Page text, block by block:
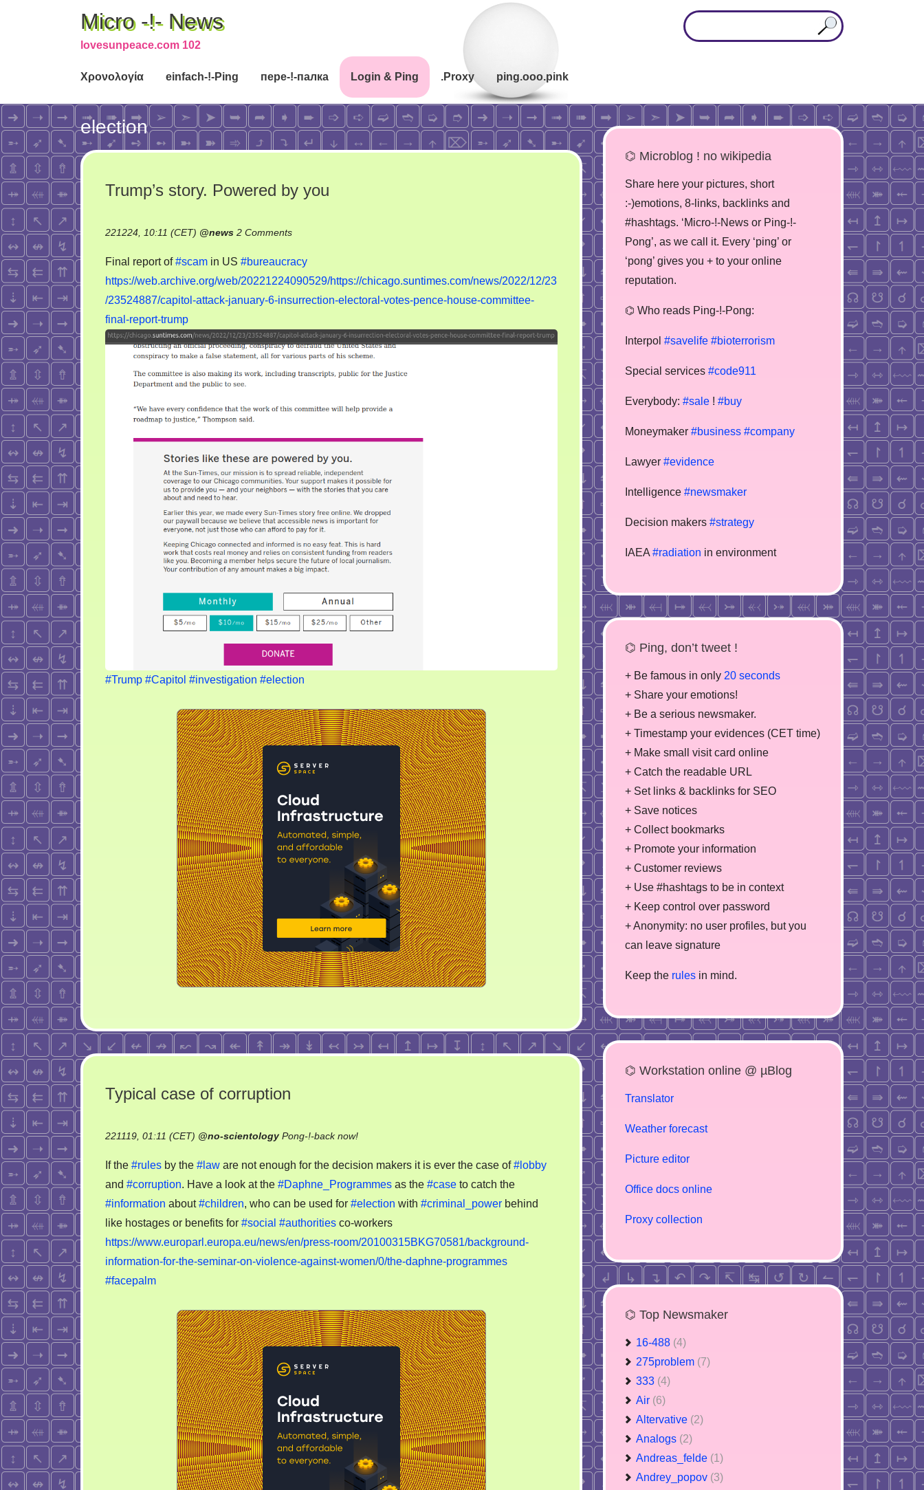
Micro -!- News
lovesunpeace.com 102
Χρονολογία einfach-!-Ping пере-!-палка Login & Ping .Proxy ping.ooo.pink
election
Trump’s story. Powered by you
221224, 10:11 (CET) @news 2 Commentson
story.
Powered
by
Final report of#scam in US #bureaucracy
https://web.archive.org/web/20221224090529/https://chicago.suntimes.com/news/2022/12/23
/23524887/capitol-attack-january-6-insurrection-electoral-votes-pence-house-committee-
final-report-trump
#Trump #Capitol #investigation #election
Typical case of corruption
221119, 01:11 (CET) @no-scientology Pong-!-back now!on
case
of
corruption
If the #rules by the #law are not enough for the decision makers it is ever the case of#lobby
and #corruption. Have a look at the #Daphne_Programmes as the #case to catch the
#information about#children, who can be used for #election with #criminal_power behind
like hostages or benefits for #social #authorities co-workers
https://www.europarl.europa.eu/news/en/press-room/20100315BKG70581/background-
information-for-the-seminar-on-violence-against-women/0/the-daphne-programmes
#facepalm
⌬ Microblog ! no wikipedia
Share here your pictures, short
:-)emotions, 8-links, backlinks and
#hashtags. ‘Micro-!-News or Ping-!-
Pong’, as we call it. Every ‘ping’ or
‘pong’ gives you + to your online
reputation.
⌬ Who reads Ping-!-Pong:
Interpol #savelife #bioterrorism
Special services #code911
Everybody: #sale ! #buy
Moneymaker #business #company
Lawyer #evidence
Intelligence #newsmaker
Decision makers #strategy
IAEA #radiation in environment
⌬ Ping, don’t tweet !
+ Be famous in only 20 seconds
+ Share your emotions!
+ Be a serious newsmaker.
+ Timestamp your evidences (CET time)
+ Make small visit card online
+ Catch the readable URL
+ Set links & backlinks for SEO
+ Save notices
+ Collect bookmarks
+ Promote your information
+ Customer reviews
+ Use #hashtags to be in context
+ Keep control over password
+ Anonymity: no user profiles, but you
can leave signature
Keep the rules in mind.
⌬ Workstation online @ µBlog
Translator
Weather forecast
Picture editor
Office docs online
Proxy collection
⌬ Top Newsmaker
16-488 (4)
275problem (7)
333 (4)
Air (6)
Altervative (2)
Analogs (2)
Andreas_felde (1)
Andrey_popov (3)